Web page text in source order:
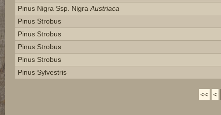
Pinus Nigra Ssp. Nigra Austriaca
Pinus Strobus
Pinus Strobus
Pinus Strobus
Pinus Strobus
Pinus Sylvestris
<< <